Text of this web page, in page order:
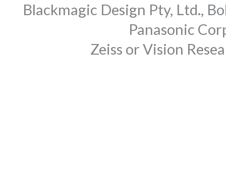
Blackmagic Design Pty, Ltd.,
Panasonic
Zeiss or Vision